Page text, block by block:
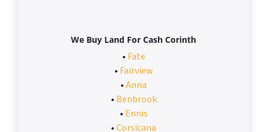
We Buy Land For Cash Corinth
• Fate
• Fairview
•Anna
• Benbrook
• Ennis
•Corsicana